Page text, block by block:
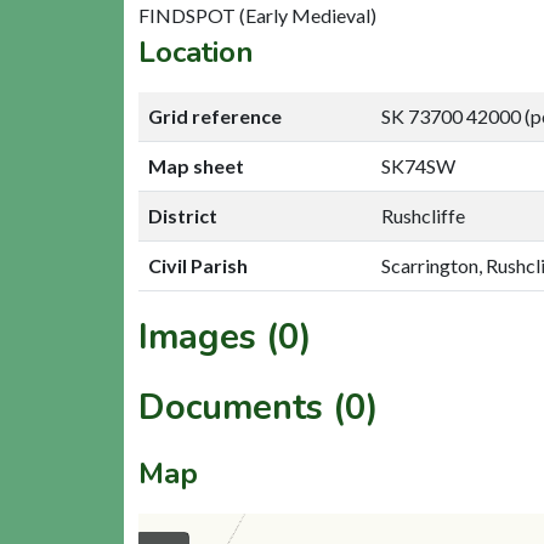
FINDSPOT (Early Medieval)
Location
Grid reference SK 73700 42000
Map sheet SK74SW
District Rushcliffe
Civil Parish Scarrington,
Images (0)
Documents (0)
Map